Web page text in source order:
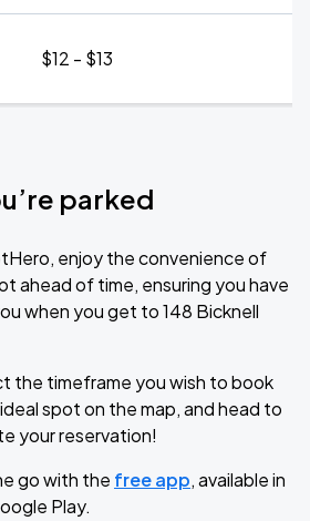
$12 - $13
parked
enjoy the convenience of
ahead of time, ensuring you have
when you get to 148 Bicknell
the timeframe you wish to book
spot on the map, and head to
your reservation!
go with the free app, available in
Play.